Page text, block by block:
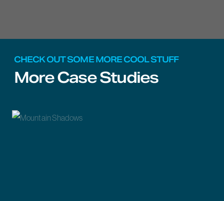
CHECK OUT SOME MORE COOL STUFF
More Case Studies